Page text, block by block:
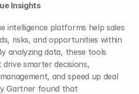
Insights
intelligence platforms help sales
risks, and opportunities within
analyzing data, these tools
smarter decisions,
and speed up deal
Gartner found that